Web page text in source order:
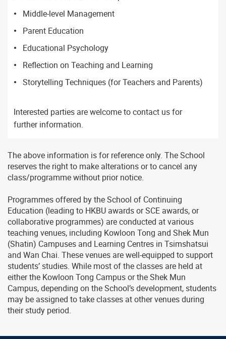
Middle-level Management
Parent Education
Educational Psychology
Reflection on Teaching and Learning
Storytelling Techniques (for Teachers and Parents)
Interested parties are welcome to contact us for
further information.
The above information is for reference only. The School
reserves the right to make alterations or to cancel any
class/programme without prior notice.
Programmes offered by the School of Continuing
Education (leading to HKBU awards or SCE awards, or
collaborative programmes) are conducted at various
teaching venues, including Kowloon Tong and Shek Mun
(Shatin) Campuses and Learning Centres in Tsimshatsui
and Wan Chai. These venues are well-equipped to support
students’ studies. While most of the classes are held at
either the Kowloon Tong Campus or the Shek Mun
Campus, depending on the School’s development, students
may be assigned to take classes at other venues during
their study period.